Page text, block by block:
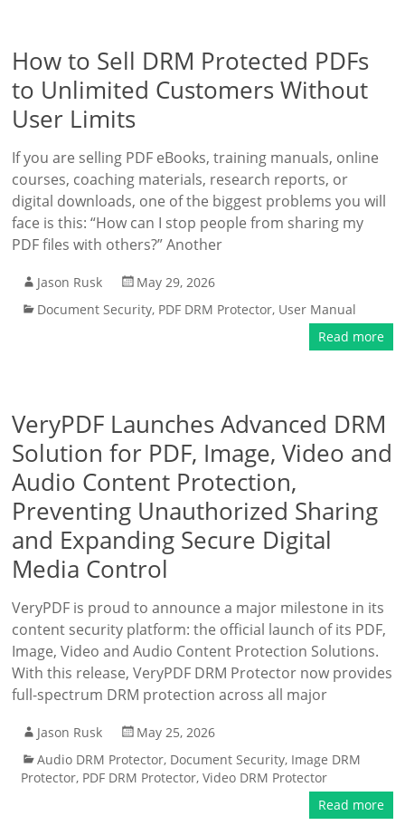
How to Sell DRM Protected PDFs
to Unlimited Customers Without
User Limits
If you are selling PDF eBooks, training manuals, online
courses, coaching materials, research reports, or
digital downloads, one of the biggest problems you will
face is this: “How can I stop people from sharing my
PDF files with others?” Another
Jason Rusk
May 29, 2026
Document Security, PDF DRM Protector, User Manual
Read more
VeryPDF Launches Advanced DRM
Solution for PDF, Image, Video and
Audio Content Protection,
Preventing Unauthorized Sharing
and Expanding Secure Digital
Media Control
VeryPDF is proud to announce a major milestone in its
content security platform: the official launch of its PDF,
Image, Video and Audio Content Protection Solutions.
With this release, VeryPDF DRM Protector now provides
full-spectrum DRM protection across all major
Jason Rusk
May 25, 2026
Audio DRM Protector, Document Security, Image DRM
Protector, PDF DRM Protector,Video DRM Protector
Read more